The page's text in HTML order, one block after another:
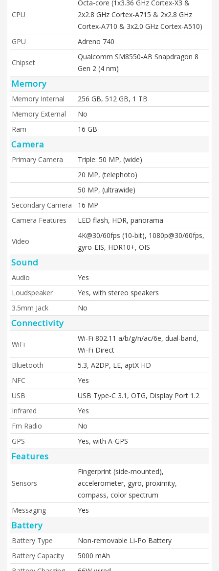
CPU
Octa-core (1x3.36 GHz Cortex-X3 &
2x2.8 GHz Cortex-A715 & 2x2.8 GHz
Cortex-A710 & 3x2.0 GHz Cortex-A510)
GPU
Adreno 740
Chipset
Qualcomm SM8550-AB Snapdragon 8
Gen 2 (4 nm)
Memory
Memory Internal
256 GB, 512 GB, 1 TB
Memory External
No
Ram
16 GB
Camera
Primary Camera
Triple: 50 MP, (wide)
20 MP, (telephoto)
50 MP, (ultrawide)
Secondary Camera
16 MP
Camera Features
LED flash, HDR, panorama
Video
4K@30/60fps (10-bit), 1080p@30/60fps,
gyro-EIS, HDR10+, OIS
Sound
Audio
Yes
Loudspeaker
Yes, with stereo speakers
3.5mm Jack
No
Connectivity
WiFi
Wi-Fi 802.11 a/b/g/n/ac/6e, dual-band,
Wi-Fi Direct
Bluetooth
5.3, A2DP, LE, aptX HD
NFC
Yes
USB
USB Type-C 3.1, OTG, Display Port 1.2
Infrared
Yes
Fm Radio
No
GPS
Yes, with A-GPS
Features
Sensors
Fingerprint (side-mounted),
accelerometer, gyro, proximity,
compass, color spectrum
Messaging
Yes
Battery
Battery Type
Non-removable Li-Po Battery
Battery Capacity
5000 mAh